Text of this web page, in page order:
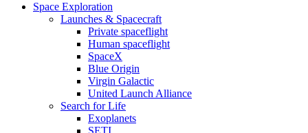
Space Exploration
Launches & Spacecraft
Private spaceflight
Human spaceflight
SpaceX
Blue Origin
Virgin Galactic
United Launch Alliance
Search for Life
Exoplanets
SETI